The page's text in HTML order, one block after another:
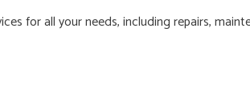
for all your needs, including repairs,